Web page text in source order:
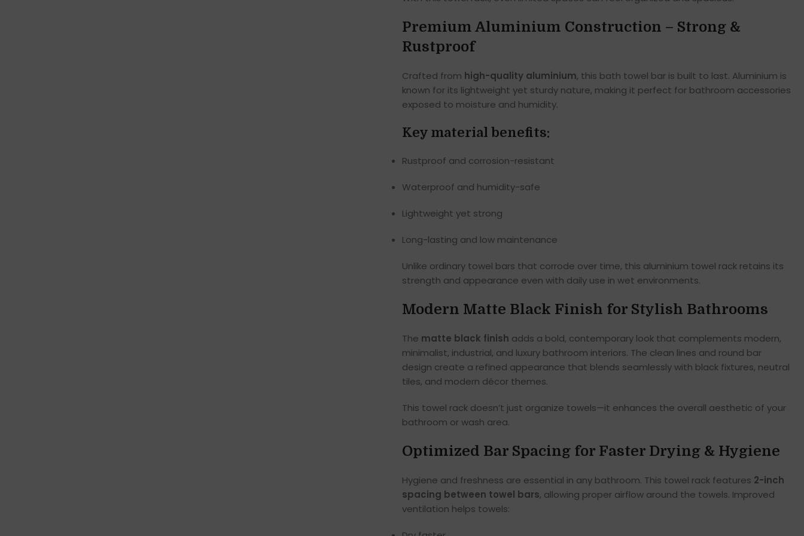
Premium Aluminium Construction – Strong &
Rustproof
Crafted from high-quality aluminium, this bath towel bar is built to last. Aluminium is
known for its lightweight yet sturdy nature, making it perfect for bathroom accessories
exposed to moisture and humidity.
Key material benefits:
Rustproof and corrosion-resistant
Waterproof and humidity-safe
Lightweight yet strong
Long-lasting and low maintenance
Unlike ordinary towel bars that corrode over time, this aluminium towel rack retains its
strength and appearance even with daily use in wet environments.
Modern Matte Black Finish for Stylish Bathrooms
The matte black finish adds a bold, contemporary look that complements modern,
minimalist, industrial, and luxury bathroom interiors. The clean lines and round bar
design create a refined appearance that blends seamlessly with black fixtures, neutral
tiles, and modern décor themes.
This towel rack doesn’t just organize towels—it enhances the overall aesthetic of your
bathroom or wash area.
Optimized Bar Spacing for Faster Drying & Hygiene
Hygiene and freshness are essential in any bathroom. This towel rack features 2-inch
spacing between towel bars, allowing proper airflow around the towels. Improved
ventilation helps towels: